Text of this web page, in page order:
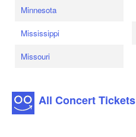
Minnesota
Mississippi
Missouri
All Concert Tickets